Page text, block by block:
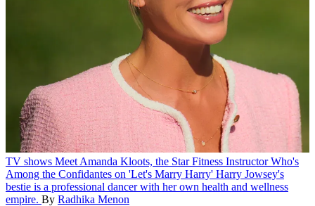
TV shows Meet Amanda Kloots, the Star Fitness Instructor Who's
Among the Confidantes on 'Let's Marry Harry' Harry Jowsey's
bestie is a professional dancer with her own health and wellness
empire. By Radhika Menon